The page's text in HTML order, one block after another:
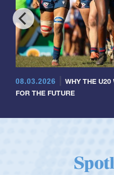
08.03.2026
WHY THE U20
FOR THE FUTURE